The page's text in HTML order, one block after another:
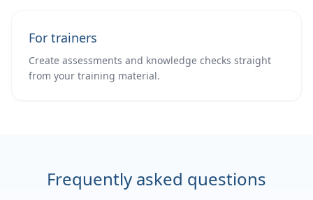
For trainers
Create assessments and knowledge checks straight
from your training material.
Frequently asked questions